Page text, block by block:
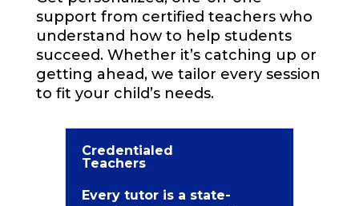
support from certified teachers who
understand how to help students
succeed. Whether it’s catching up or
getting ahead, we tailor every session
to fit your child’s needs.
Credentialed
Teachers
Every tutor is a state-